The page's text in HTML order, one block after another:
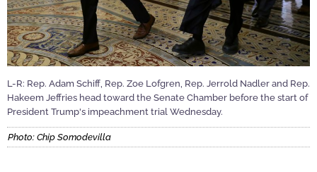
L-R: Rep. Adam Schiff, Rep. Zoe Lofgren, Rep. Jerrold Nadler and Rep.
Hakeem Jeffries head toward the Senate Chamber before the start of
President Trump's impeachment trial Wednesday.
Photo: Chip Somodevilla